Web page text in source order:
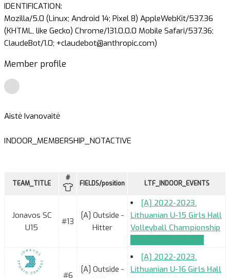
IDENTIFICATION:
Mozilla/5.0 (Linux; Android 14; Pixel 8) AppleWebKit/537.36
(KHTML, like Gecko) Chrome/131.0.0.0 Mobile Safari/537.36;
ClaudeBot/1.0; +claudebot@anthropic.com)
Member profile
Aistė Ivanovaitė
INDOOR_MEMBERSHIP_NOTACTIVE
TEAM_TITLE
#
FIELDS/position LTF_INDOOR_EVENTS
Jonavos SC
U15
#13
[A] Outside -
Hitter
[A] 2022-2023.
Lithuanian U-15 Girls Hall
Volleyball Championship
#6
[A] Outside -
[A] 2022-2023.
Lithuanian U-16 Girls Hall